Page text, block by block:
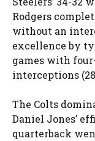
Rodgers
without an
excellence by
games with
interceptions
The Colts
Daniel Jones’
quarterback